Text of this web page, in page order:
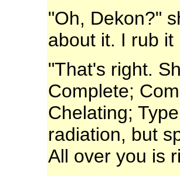
"Oh, Dekon?"
about it. I rub
"That's right.
Complete;
Chelating;
radiation, but
All over you is